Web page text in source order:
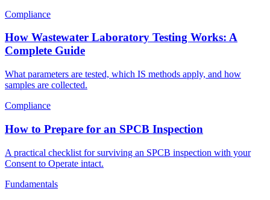
Compliance
How Wastewater Laboratory Testing Works: A
Complete Guide
What parameters are tested, which IS methods apply, and how
samples are collected.
Compliance
How to Prepare for an SPCB Inspection
A practical checklist for surviving an SPCB inspection with your
Consent to Operate intact.
Fundamentals